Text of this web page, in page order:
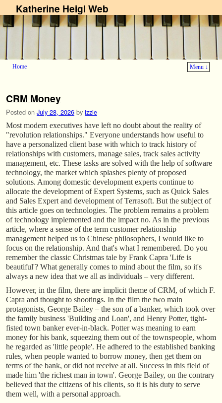
Katherine Heigl Web
Home
Menu ↓
CRM Money
Posted on July 28, 2026 by izzie
Most modern executives have left no doubt about the reality of
"revolution relationships." Everyone understands how useful to
have a personalized client base with which to track history of
relationships with customers, manage sales, track sales activity
management, etc. These tasks are solved with the help of software
technology, the market which splashes plenty of proposed
solutions. Among domestic development experts continue to
allocate the development of Expert Systems, such as Quick Sales
and Sales Expert and development of Terrasoft. But the subject of
this article goes on technologies. The problem remains a problem
of technology implemented and the impact no. As in the previous
article, where a sense of the term customer relationship
management helped us to Chinese philosophers, I would like to
focus on the relationship. And that's what I remembered. Do you
remember the classic Christmas tale by Frank Capra 'Life is
beautiful'? What generally comes to mind about the film, so it's
always a new idea that we all as individuals – very different.
However, in the film, there are implicit theme of CRM, of which F.
Capra and thought to shootings. In the film the two main
protagonists, George Bailey – the son of a banker, which took over
the family business 'Building and Loan', and Henry Potter, tight-
fisted town banker ever-in-black. Potter was meaning to earn
money for his bank, squeezing them out of the townspeople, whom
he regarded as 'little people'. He adhered to the established banking
rules, when people wanted to borrow money, then get them on
terms of the bank, or did not receive at all. Success in this field of
made him 'the richest man in town'. George Bailey, on the contrary
believed that the citizens of his clients, so it is his duty to serve
them well, with a personal approach.